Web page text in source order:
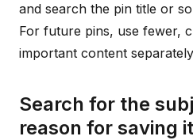
and search the pin title or
For future pins, use fewer,
important content
Search for the
reason for saving it